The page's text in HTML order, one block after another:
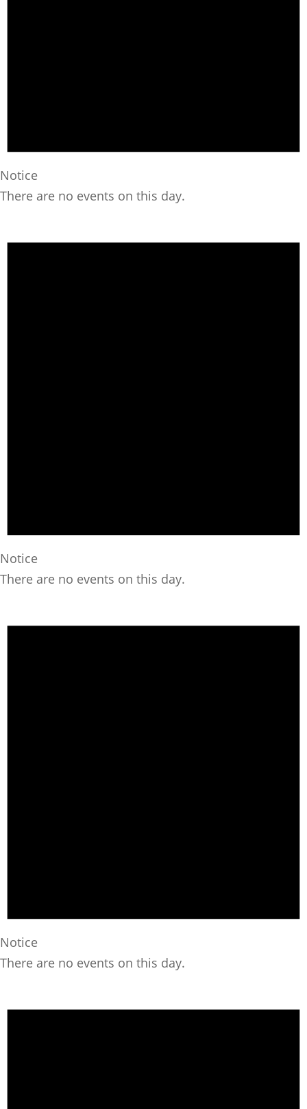
Notice
There are no events on this day.
Notice
There are no events on this day.
Notice
There are no events on this day.